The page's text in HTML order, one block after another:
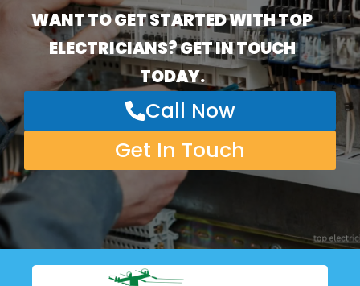
WANT TO GET STARTED WITH TOP
ELECTRICIANS? GET IN TOUCH
TODAY.
Call Now
Get In Touch